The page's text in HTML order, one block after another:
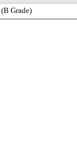
(B Grade)